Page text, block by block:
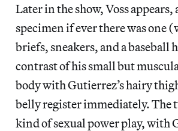
Later in the show, Voss appears,
specimen if ever there was one
briefs, sneakers, and a baseball
contrast of his small but
body with Gutierrez’s hairy
belly register immediately. The
kind of sexual power play, with